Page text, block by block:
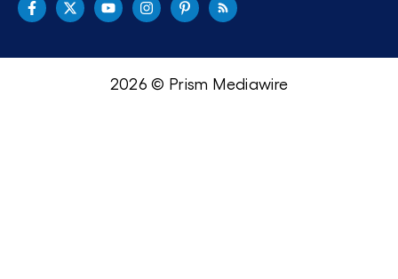
2026 © Prism Mediawire